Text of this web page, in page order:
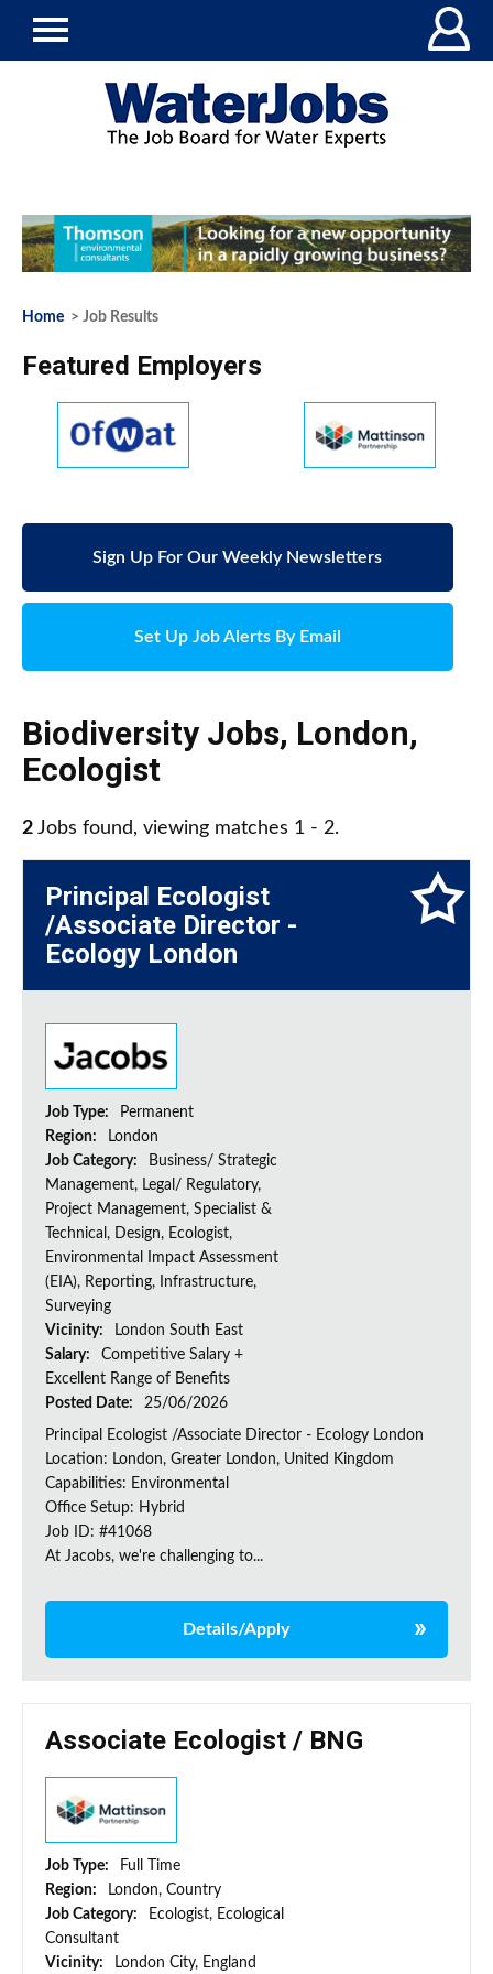
Home > Job Results
Featured Employers
Sign Up For Our Weekly Newsletters
Set Up Job Alerts By Email
Biodiversity Jobs, London,
Ecologist
2 Jobs found, viewing matches 1 - 2.
Principal Ecologist
/Associate Director -
Ecology London
Job Type:
Permanent
Region:
London
Job Category:
Business/ Strategic
Management, Legal/ Regulatory,
Project Management, Specialist &
Technical, Design, Ecologist,
Environmental Impact Assessment
(EIA), Reporting, Infrastructure,
Surveying
Vicinity:
London South East
Salary:
Competitive Salary +
Excellent Range of Benefits
Posted Date:
25/06/2026
Principal Ecologist /Associate Director - Ecology London
Location: London, Greater London, United Kingdom
Capabilities: Environmental
Office Setup: Hybrid
Job ID: #41068
At Jacobs, we're challenging to...
Details/Apply
Associate Ecologist / BNG
Job Type:
Full Time
Region:
London, Country
Job Category:
Ecologist, Ecological
Consultant
Vicinity:
London City, England